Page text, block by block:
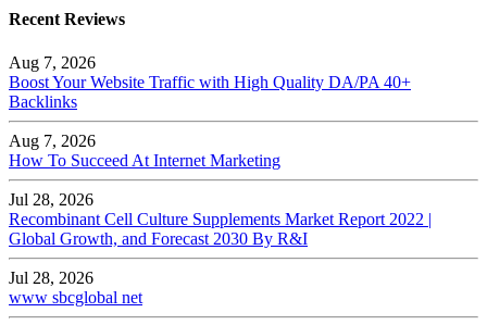
Recent Reviews
Aug 7, 2026
Boost Your Website Traffic with High Quality DA/PA 40+
Backlinks
Aug 7, 2026
How To Succeed At Internet Marketing
Jul 28, 2026
Recombinant Cell Culture Supplements Market Report 2022 |
Global Growth, and Forecast 2030 By R&I
Jul 28, 2026
www sbcglobal net